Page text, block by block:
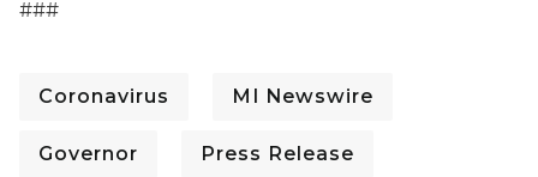
###
Coronavirus MI Newswire
Governor Press Release